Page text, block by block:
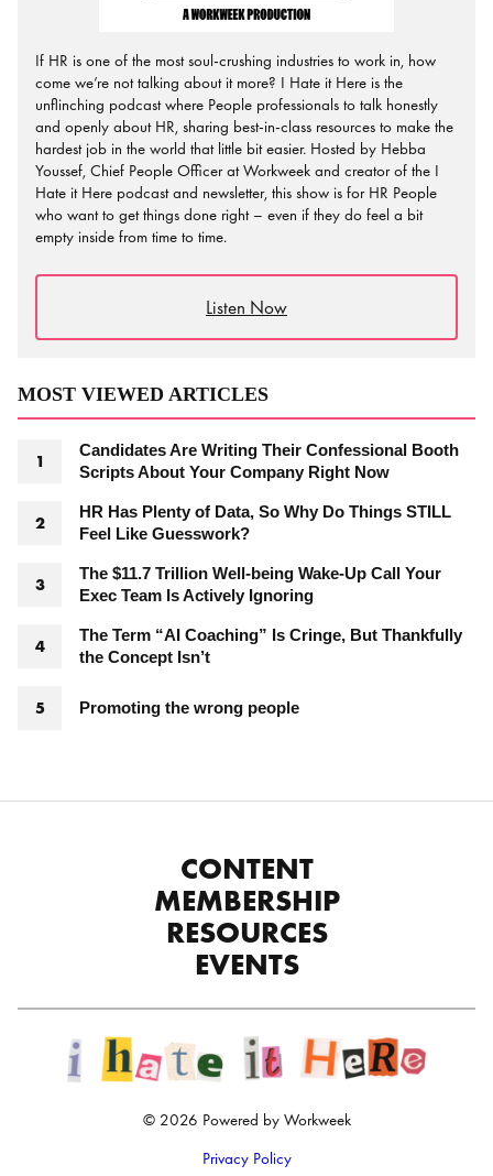
If HR is one of the most soul-crushing industries to work in, how
come we’re not talking about it more? I Hate it Here is the
unflinching podcast where People professionals to talk honestly
and openly about HR, sharing best-in-class resources to make the
hardest job in the world that little bit easier. Hosted by Hebba
Youssef, Chief People Officer at Workweek and creator of the I
Hate it Here podcast and newsletter, this show is for HR People
who want to get things done right – even if they do feel a bit
empty inside from time to time.
Listen Now
MOST VIEWED ARTICLES
Candidates Are Writing Their Confessional Booth
Scripts About Your Company Right Now
HR Has Plenty of Data, So Why Do Things STILL
Feel Like Guesswork?
The $11.7 Trillion Well-being Wake-Up Call Your
Exec Team Is Actively Ignoring
The Term “AI Coaching” Is Cringe, But Thankfully
the Concept Isn’t
Promoting the wrong people
CONTENT
MEMBERSHIP
RESOURCES
EVENTS
© 2026 Powered by Workweek
Privacy Policy